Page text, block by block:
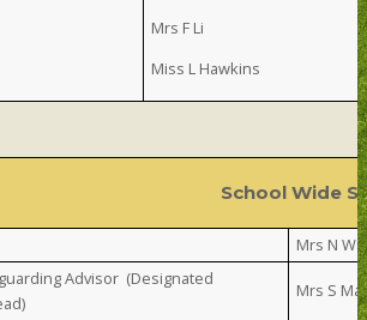
Mrs F Li
Miss L Hawkins
School Wide
Mrs N
Advisor (Designated
Mrs S